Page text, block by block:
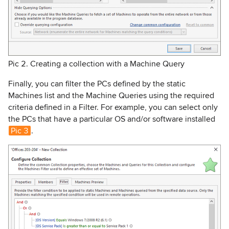
Pic 2. Creating a collection with a Machine Query
Finally, you can filter the PCs defined by the static
Machines list and the Machine Queries using the required
criteria defined in a Filter. For example, you can select only
the PCs that have a particular OS and/or software installed
Pic 3 .